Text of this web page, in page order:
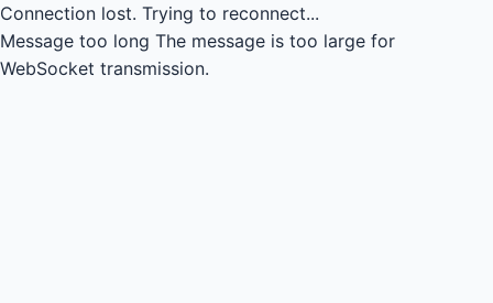
Connection lost. Trying to reconnect...
Message too long The message is too large for
WebSocket transmission.